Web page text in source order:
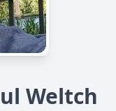
Weltch